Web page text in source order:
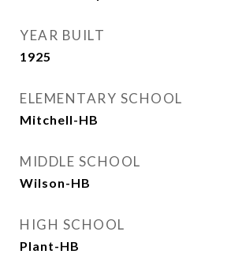
YEAR BUILT
1925
ELEMENTARY SCHOOL
Mitchell-HB
MIDDLE SCHOOL
Wilson-HB
HIGH SCHOOL
Plant-HB